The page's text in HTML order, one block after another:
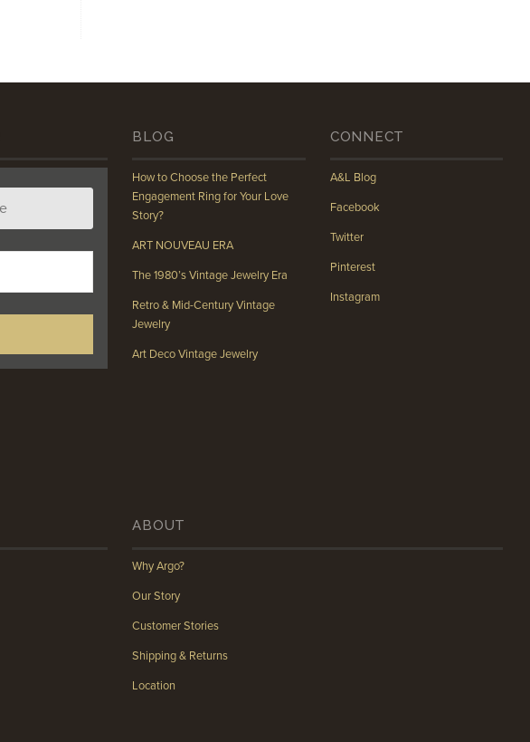
BLOG
How to Choose the Perfect
Engagement Ring for Your Love
Story?
ART NOUVEAU ERA
The 1980’s Vintage Jewelry Era
Retro & Mid-Century Vintage
Jewelry
Art Deco Vintage Jewelry
CONNECT
A&L Blog
Facebook
Twitter
Pinterest
Instagram
ABOUT
Why Argo?
Our Story
Customer Stories
Shipping & Returns
Location